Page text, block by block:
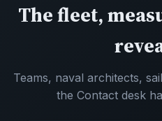
The fleet,
Teams, naval architects,
the Contact desk